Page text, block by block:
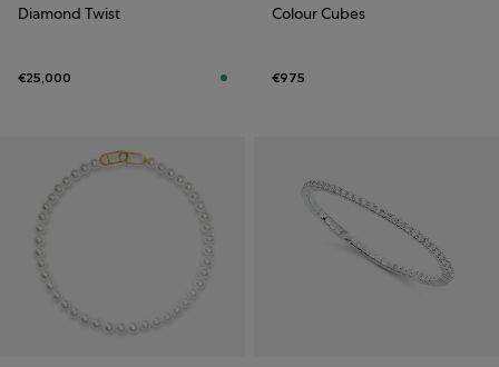
Diamond Twist
€25,000
Colour Cubes
€975